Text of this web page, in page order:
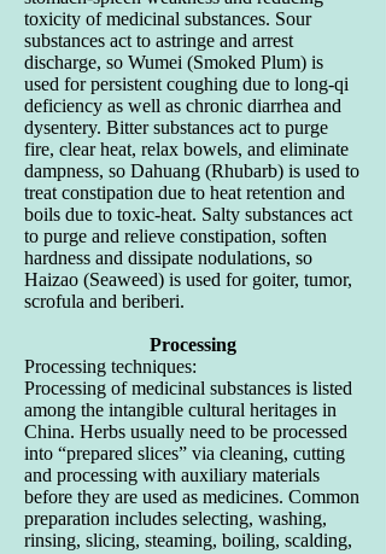
toxicity of medicinal substances. Sour
substances act to astringe and arrest
discharge, so Wumei (Smoked Plum) is
used for persistent coughing due to long-qi
deficiency as well as chronic diarrhea and
dysentery. Bitter substances act to purge
fire, clear heat, relax bowels, and eliminate
dampness, so Dahuang (Rhubarb) is used to
treat constipation due to heat retention and
boils due to toxic-heat. Salty substances act
to purge and relieve constipation, soften
hardness and dissipate nodulations, so
Haizao (Seaweed) is used for goiter, tumor,
scrofula and beriberi.
Processing
Processing techniques:
Processing of medicinal substances is listed
among the intangible cultural heritages in
China. Herbs usually need to be processed
into “prepared slices” via cleaning, cutting
and processing with auxiliary materials
before they are used as medicines. Common
preparation includes selecting, washing,
rinsing, slicing, steaming, boiling, scalding,